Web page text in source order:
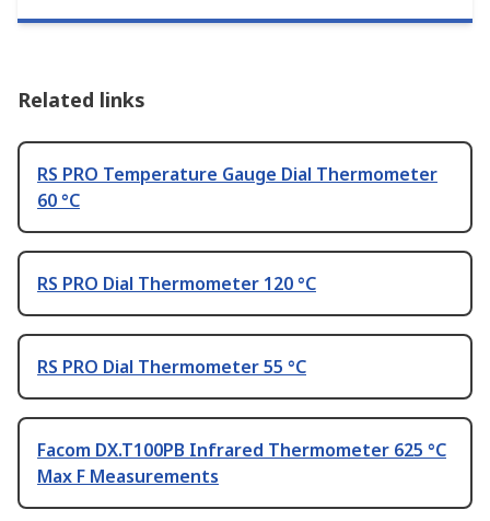
Related links
RS PRO Temperature Gauge Dial Thermometer
60 °C
RS PRO Dial Thermometer 120 °C
RS PRO Dial Thermometer 55 °C
Facom DX.T100PB Infrared Thermometer 625 °C
Max F Measurements